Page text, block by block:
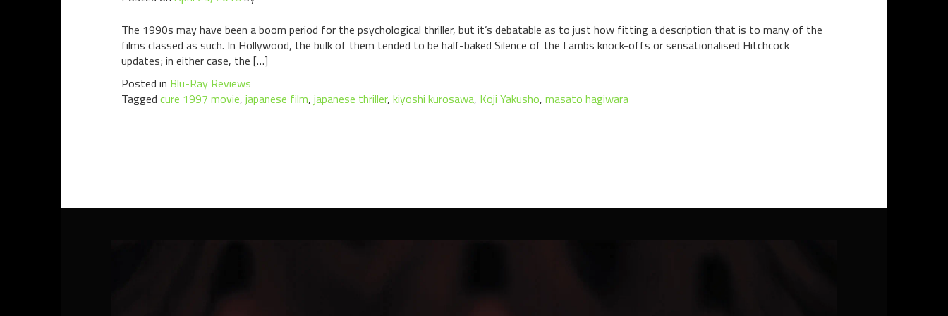
The 1990s may have been a boom period for the psychological thriller, but it’s debatable as to just how fitting a description that is to many of the
films classed as such. In Hollywood, the bulk of them tended to be half-baked Silence of the Lambs knock-offs or sensationalised Hitchcock
updates; in either case, the […]
Posted in Blu-Ray Reviews
Tagged cure 1997 movie, japanese film, japanese thriller, kiyoshi kurosawa, Koji Yakusho, masato hagiwara